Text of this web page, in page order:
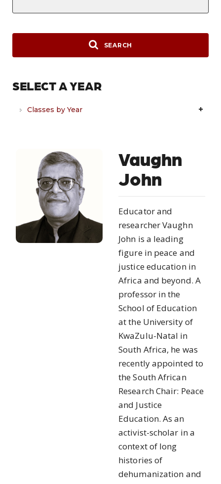
SEARCH
SELECT A YEAR
Classes by Year
Vaughn
John
Educator and
researcher Vaughn
John is a leading
figure in peace and
justice education in
Africa and beyond. A
professor in the
School of Education
at the University of
KwaZulu-Natal in
South Africa, he was
recently appointed to
the South African
Research Chair: Peace
and Justice
Education. As an
activist-scholar in a
context of long
histories of
dehumanization and